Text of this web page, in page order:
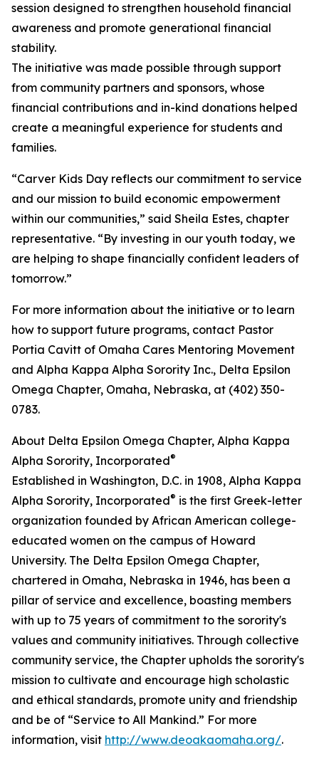
session designed to strengthen household financial
awareness and promote generational financial
stability.
The initiative was made possible through support
from community partners and sponsors, whose
financial contributions and in-kind donations helped
create a meaningful experience for students and
families.
“Carver Kids Day reflects our commitment to service
and our mission to build economic empowerment
within our communities,” said Sheila Estes, chapter
representative. “By investing in our youth today, we
are helping to shape financially confident leaders of
tomorrow.”
For more information about the initiative or to learn
how to support future programs, contact Pastor
Portia Cavitt of Omaha Cares Mentoring Movement
and Alpha Kappa Alpha Sorority Inc., Delta Epsilon
Omega Chapter, Omaha, Nebraska, at (402) 350-
0783.
About Delta Epsilon Omega Chapter, Alpha Kappa
Alpha Sorority, Incorporated®
Established in Washington, D.C. in 1908, Alpha Kappa
Alpha Sorority, Incorporated® is the first Greek-letter
organization founded by African American college-
educated women on the campus of Howard
University. The Delta Epsilon Omega Chapter,
chartered in Omaha, Nebraska in 1946, has been a
pillar of service and excellence, boasting members
with up to 75 years of commitment to the sorority's
values and community initiatives. Through collective
community service, the Chapter upholds the sorority's
mission to cultivate and encourage high scholastic
and ethical standards, promote unity and friendship
and be of “Service to All Mankind.” For more
information, visit http://www.deoakaomaha.org/.